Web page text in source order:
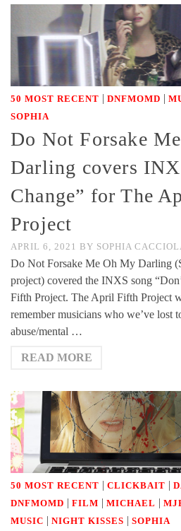
50 MOST RECENT | DNFMOMD |
SOPHIA
Do Not Forsake
Darling covers
Change” for The
Project
APRIL 6, 2021 BY SOPHIA
Do Not Forsake Me Oh My Darling
project) covered the INXS song
Fifth Project. The April Fifth Project
remember musicians who we’ve lost
abuse/mental …
READ MORE
50 MOST RECENT | CLICKBAIT |
DNFMOMD | FILM | MICHAEL |
MUSIC | NIGHT KISSES | SOPHIA